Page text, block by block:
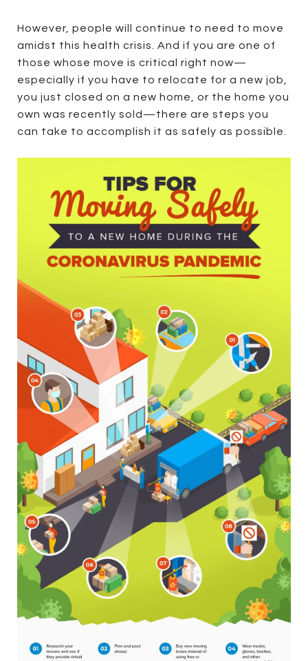
However, people will continue to need to move
amidst this health crisis. And if you are one of
those whose move is critical right now—
especially if you have to relocate for a new job,
you just closed on a new home, or the home you
own was recently sold—there are steps you
can take to accomplish it as safely as possible.